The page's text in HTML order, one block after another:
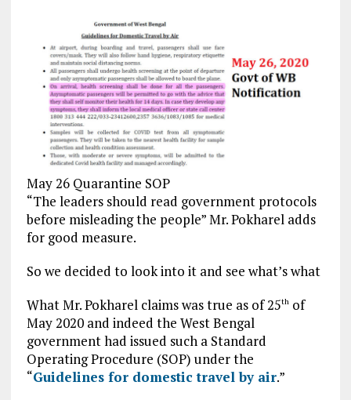
May 26 Quarantine SOP
“The leaders should read government protocols
before misleading the people” Mr. Pokharel adds
for good measure.
So we decided to look into it and see what’s what
What Mr. Pokharel claims was true as of 25thof
May 2020 and indeed the West Bengal
government had issued such a Standard
Operating Procedure (SOP) under the
“Guidelines for domestic travel by air.”